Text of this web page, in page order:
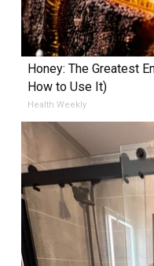
Honey: The Greatest
How to Use It)
Health Weekly